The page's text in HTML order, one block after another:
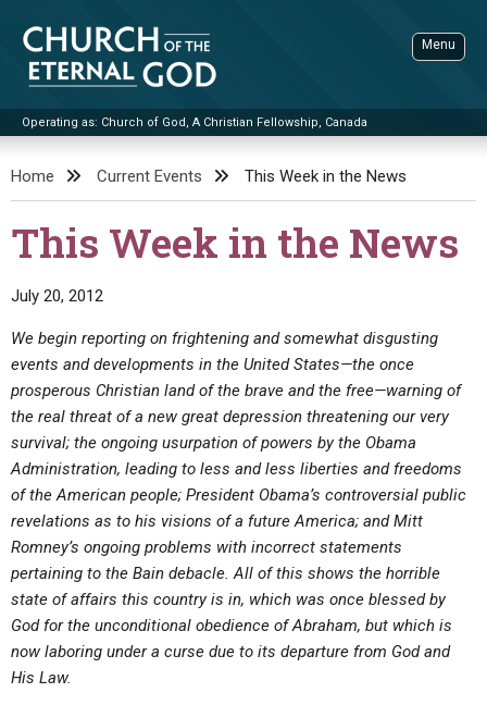
content
Church of the Eternal God
Operating as: Church of God, A Christian Fellowship, Canada
Menu
ADVANCED SEARCH
STANDINGWATCH
BOOKLETS
BY PUBLISH DATE
BY TITLE
Q&AS
UPDATE ARCHIVES
LETTERS
EDITORIALS
FORUMS
VIDEOS
PROMO VIDEOS
BIBLE STORIES
SERMONS
LIVE SERVICES
SERMON ARCHIVES
CONTACT
ABOUT
ABOUT US
STATEMENT OF BELIEFS
HOLY DAYS
FEASTS
Home Current Events This Week in the News
This Week in the News
July 20, 2012
We begin reporting on frightening and somewhat disgusting
events and developments in the United States—the once
prosperous Christian land of the brave and the free—warning of
the real threat of a new great depression threatening our very
survival; the ongoing usurpation of powers by the Obama
Administration, leading to less and less liberties and freedoms
of the American people; President Obama’s controversial public
revelations as to his visions of a future America; and Mitt
Romney’s ongoing problems with incorrect statements
pertaining to the Bain debacle. All of this shows the horrible
state of affairs this country is in, which was once blessed by
God for the unconditional obedience of Abraham, but which is
now laboring under a curse due to its departure from God and
His Law.